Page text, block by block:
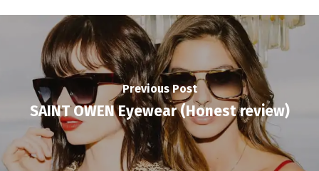
Previous Post
SAINT OWEN Eyewear (Honest review)